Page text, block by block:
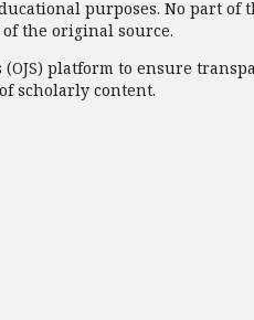
purposes. No part of
the original source.
platform to ensure
scholarly content.